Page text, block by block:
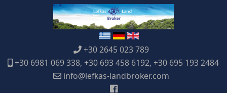
+30 2645 023 789
+30 6981 069 338, +30 693 458 6192, +30 695 193 2484
info@lefkas-landbroker.com